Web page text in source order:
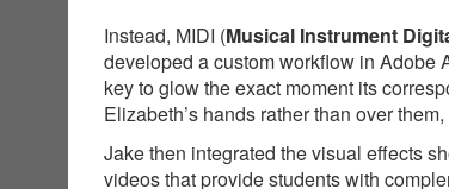
Instead, MIDI (Musical Instrument
developed a custom workflow in Adobe
key to glow the exact moment its
Elizabeth’s hands rather than over
Jake then integrated the visual effects
videos that provide students with